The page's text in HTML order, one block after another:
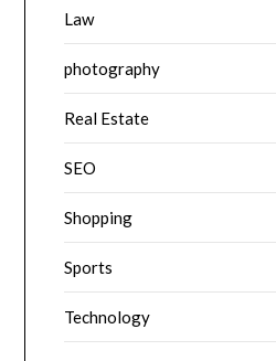
Law
photography
Real Estate
SEO
Shopping
Sports
Technology